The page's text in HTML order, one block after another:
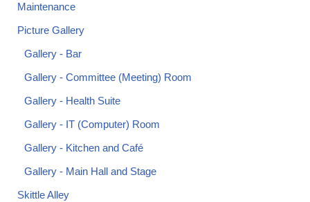
Maintenance
Picture Gallery
Gallery - Bar
Gallery - Committee (Meeting) Room
Gallery - Health Suite
Gallery - IT (Computer) Room
Gallery - Kitchen and Café
Gallery - Main Hall and Stage
Skittle Alley